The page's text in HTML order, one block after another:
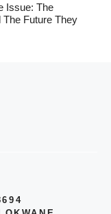
Issue: The
Future They